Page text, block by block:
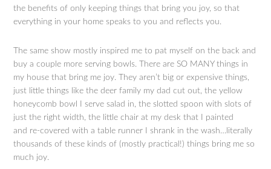
the benefits of only keeping things that bring you joy, so that
everything in your home speaks to you and reflects you.
The same show mostly inspired me to pat myself on the back and
buy a couple more serving bowls. There are SO MANY things in
my house that bring me joy. They aren’t big or expensive things,
just little things like the deer family my dad cut out, the yellow
honeycomb bowl I serve salad in, the slotted spoon with slots of
just the right width, the little chair at my desk that I painted
and re-covered with a table runner I shrank in the wash…literally
thousands of these kinds of (mostly practical!) things bring me so
much joy.